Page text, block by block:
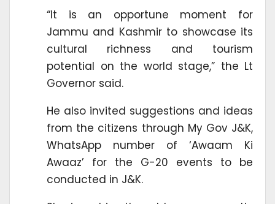
“It is an opportune moment for
Jammu and Kashmir to showcase its
cultural richness and tourism
potential on the world stage,” the Lt
Governor said.
He also invited suggestions and ideas
from the citizens through My Gov J&K,
WhatsApp number of ‘Awaam Ki
Awaaz’ for the G-20 events to be
conducted in J&K.